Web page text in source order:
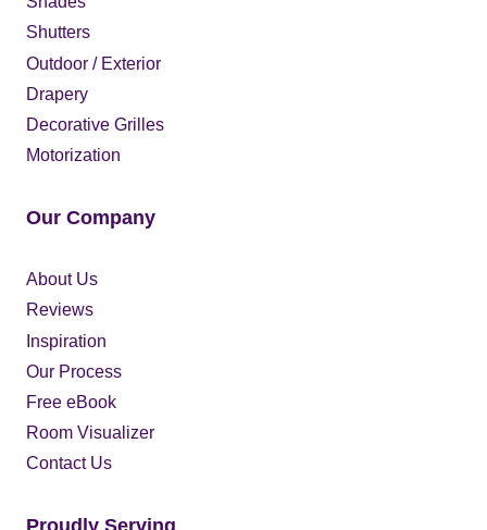
Shutters
Outdoor / Exterior
Drapery
Decorative Grilles
Motorization
Our Company
About Us
Reviews
Inspiration
Our Process
Free eBook
Room Visualizer
Contact Us
Proudly Serving